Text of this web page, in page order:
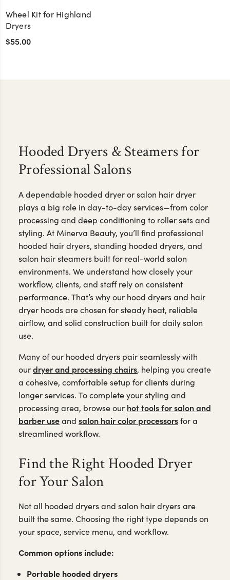
Wheel Kit for Highland
Dryers
$55.00
Hooded Dryers & Steamers for
Professional Salons
A dependable hooded dryer or salon hair dryer
plays a big role in day-to-day services—from color
processing and deep conditioning to roller sets and
styling. At Minerva Beauty, you’ll find professional
hooded hair dryers, standing hooded dryers, and
salon hair steamers built for real-world salon
environments. We understand how closely your
workflow, clients, and staff rely on consistent
performance. That’s why our hood dryers and hair
dryer hoods are chosen for steady heat, reliable
airflow, and solid construction built for daily salon
use.
Many of our hooded dryers pair seamlessly with
ourdryer and processing chairs, helping you create
a cohesive, comfortable setup for clients during
longer services. To complete your styling and
processing area, browse our hot tools for salon and
barber useand salon hair color processorsfor a
streamlined workflow.
Find the Right Hooded Dryer
for Your Salon
Not all hooded dryers and salon hair dryers are
built the same. Choosing the right type depends on
your space, service menu, and workflow.
Common options include:
Portable hooded dryers